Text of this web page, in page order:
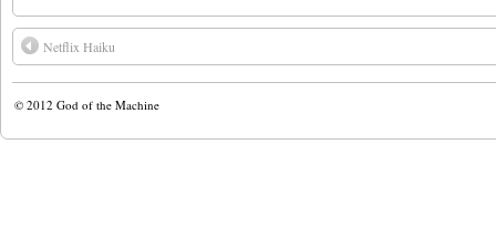
Netflix Haiku
© 2012 God of the Machine